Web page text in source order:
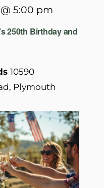
250th Birthday and
5:00 pm
10590
Plymouth